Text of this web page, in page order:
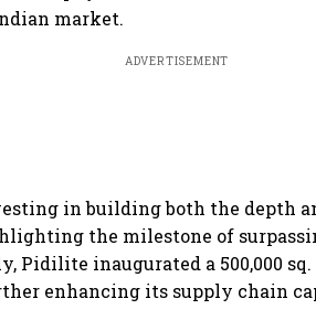
market.
ADVERTISEMENT
in building both the depth
the milestone of
Pidilite inaugurated a 500,000
enhancing its supply chain